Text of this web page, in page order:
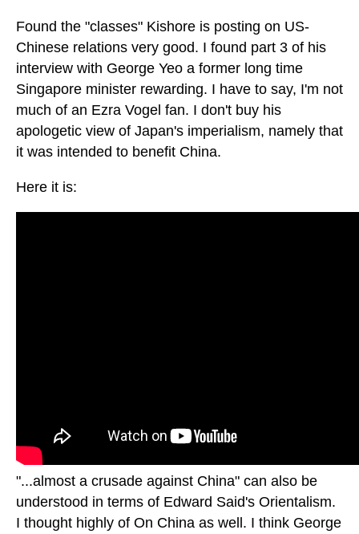
Found the "classes" Kishore is posting on US-
Chinese relations very good. I found part 3 of his
interview with George Yeo a former long time
Singapore minister rewarding. I have to say, I'm not
much of an Ezra Vogel fan. I don't buy his
apologetic view of Japan's imperialism, namely that
it was intended to benefit China.
Here it is:
"...almost a crusade against China" can also be
understood in terms of Edward Said's Orientalism.
I thought highly of On China as well. I think George